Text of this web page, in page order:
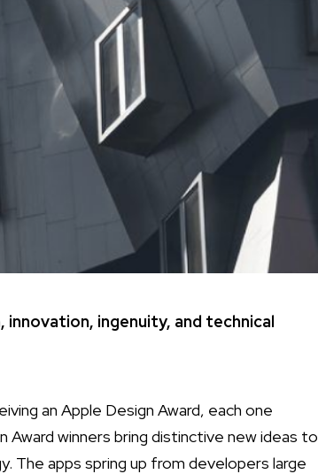
ingenuity, and technical
an Apple Design Award, each one
winners bring distinctive new ideas to
apps spring up from developers large